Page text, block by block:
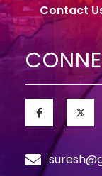
Contact